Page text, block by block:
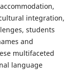
integration,
students
and
multifaceted
language